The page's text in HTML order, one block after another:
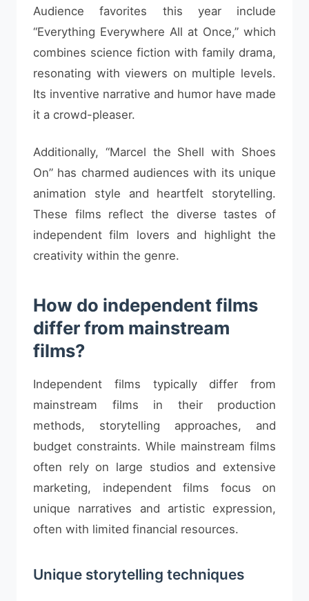
Audience favorites this year include
“Everything Everywhere All at Once,” which
combines science fiction with family drama,
resonating with viewers on multiple levels.
Its inventive narrative and humor have made
it a crowd-pleaser.
Additionally, “Marcel the Shell with Shoes
On” has charmed audiences with its unique
animation style and heartfelt storytelling.
These films reflect the diverse tastes of
independent film lovers and highlight the
creativity within the genre.
How do independent films
differ from mainstream
films?
Independent films typically differ from
mainstream films in their production
methods, storytelling approaches, and
budget constraints. While mainstream films
often rely on large studios and extensive
marketing, independent films focus on
unique narratives and artistic expression,
often with limited financial resources.
Unique storytelling techniques